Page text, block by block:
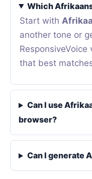
Which
Start with
another tone or
that best
Can I use
browser?
Can I generate